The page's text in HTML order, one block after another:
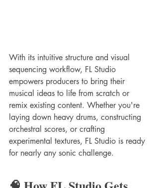
With its intuitive structure and visual
sequencing workflow, FL Studio
empowers producers to bring their
musical ideas to life from scratch or
remix existing content. Whether you're
laying down heavy drums, constructing
orchestral scores, or crafting
experimental textures, FL Studio is ready
for nearly any sonic challenge.